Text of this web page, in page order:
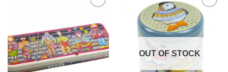
Add to
Wishlist
OUT OF STOCK